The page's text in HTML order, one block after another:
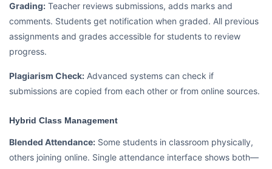
Grading: Teacher reviews submissions, adds marks and
comments. Students get notification when graded. All previous
assignments and grades accessible for students to review
progress.
Plagiarism Check: Advanced systems can check if
submissions are copied from each other or from online sources.
Hybrid Class Management
Blended Attendance: Some students in classroom physically,
others joining online. Single attendance interface shows both—